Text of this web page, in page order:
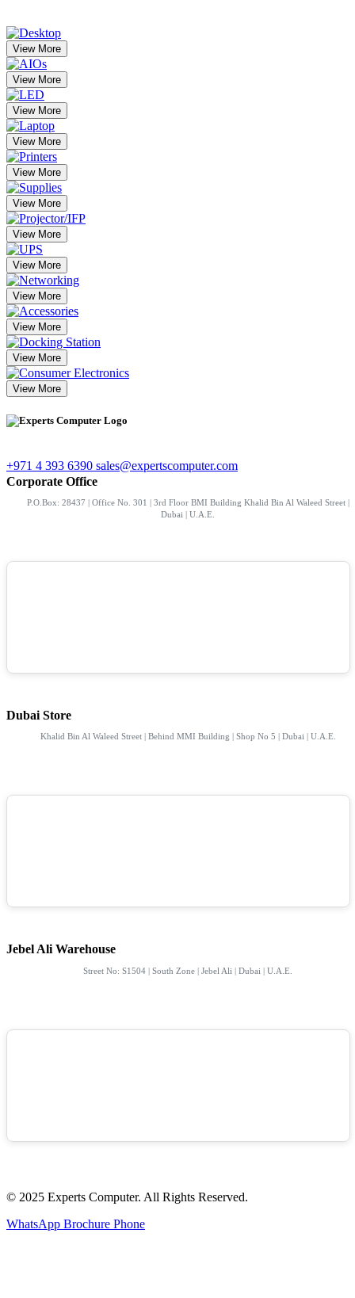
View More
View More
View More
View More
View More
View More
View More
View More
View More
View More
View More
View More
+971 4 393 6390 sales@expertscomputer.com
Corporate Office
P.O.Box: 28437 | Office No. 301 | 3rd Floor BMI Building Khalid Bin Al Waleed Street |
Dubai | U.A.E.
Dubai Store
Khalid Bin Al Waleed Street | Behind MMI Building | Shop No 5 | Dubai | U.A.E.
Jebel Ali Warehouse
Street No: S1504 | South Zone | Jebel Ali | Dubai | U.A.E.
© 2025 Experts Computer. All Rights Reserved.
WhatsApp Brochure Phone